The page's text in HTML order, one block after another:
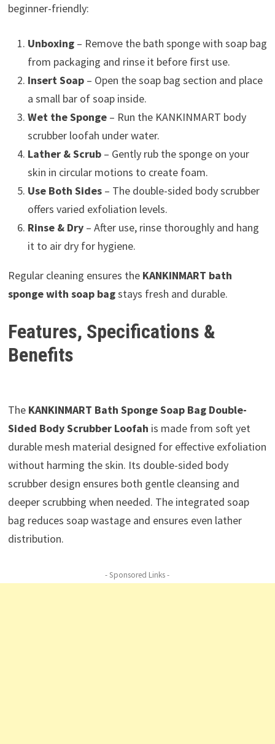
beginner-friendly:
Unboxing– Remove the bath sponge with soap bag
from packaging and rinse it before first use.
Insert Soap– Open the soap bag section and place
a small bar of soap inside.
Wet the Sponge– Run the KANKINMART body
scrubber loofah under water.
Lather & Scrub– Gently rub the sponge on your
skin in circular motions to create foam.
Use Both Sides– The double-sided body scrubber
offers varied exfoliation levels.
Rinse & Dry– After use, rinse thoroughly and hang
it to air dry for hygiene.
Regular cleaning ensures the KANKINMART bath
sponge with soap bagstays fresh and durable.
Features, Specifications &
Benefits
The KANKINMART Bath Sponge Soap Bag Double-
Sided Body Scrubber Loofah is made from soft yet
durable mesh material designed for effective exfoliation
without harming the skin. Its double-sided body
scrubber design ensures both gentle cleansing and
deeper scrubbing when needed. The integrated soap
bag reduces soap wastage and ensures even lather
distribution.
- Sponsored Links -